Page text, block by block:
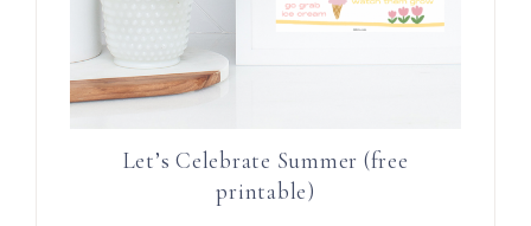
Let’s Celebrate Summer (free
printable)